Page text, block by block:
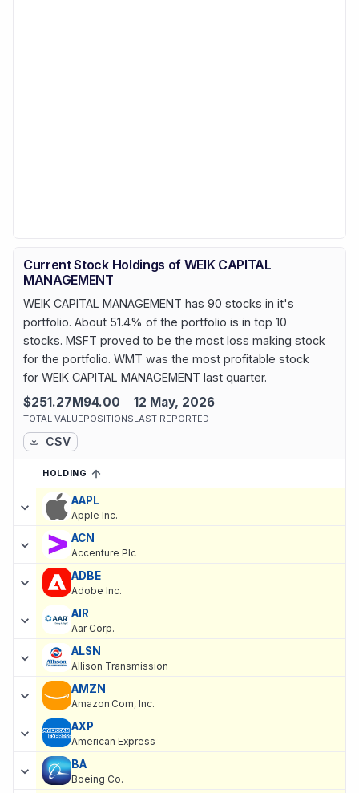
Current Stock Holdings of WEIK CAPITAL
MANAGEMENT
WEIK CAPITAL MANAGEMENT has 90 stocks in it's
portfolio. About 51.4% of the portfolio is in top 10
stocks. MSFT proved to be the most loss making stock
for the portfolio. WMT was the most profitable stock
for WEIK CAPITAL MANAGEMENT last quarter.
$251.27M
TOTAL VALUE
94.00
POSITIONS
12 May, 2026
LAST REPORTED
CSV
Current holdings of
HOLDING
SORTED ASCENDING
AAPL
Apple Inc.
ACN
Accenture Plc
ADBE
Adobe Inc.
AIR
Aar Corp.
ALSN
Allison Transmission
AMZN
Amazon.Com, Inc.
AXP
American Express
BA
Boeing Co.